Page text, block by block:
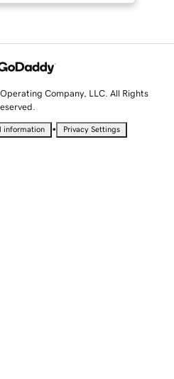
Company, LLC. All Rights
information • Privacy Settings